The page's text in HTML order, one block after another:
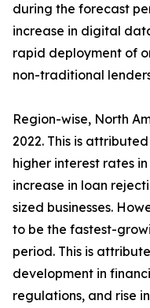
during the forecast
increase in digital
rapid deployment of
non-traditional
Region-wise, North
2022. This is
higher interest rates
increase in loan
sized businesses.
to be the fastest-
period. This is
development in
regulations, and rise